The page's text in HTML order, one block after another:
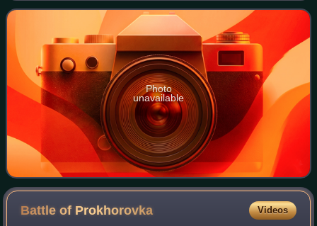
according to plans by Alfred
Photo
unavailable
Battle of Prokhorovka Videos